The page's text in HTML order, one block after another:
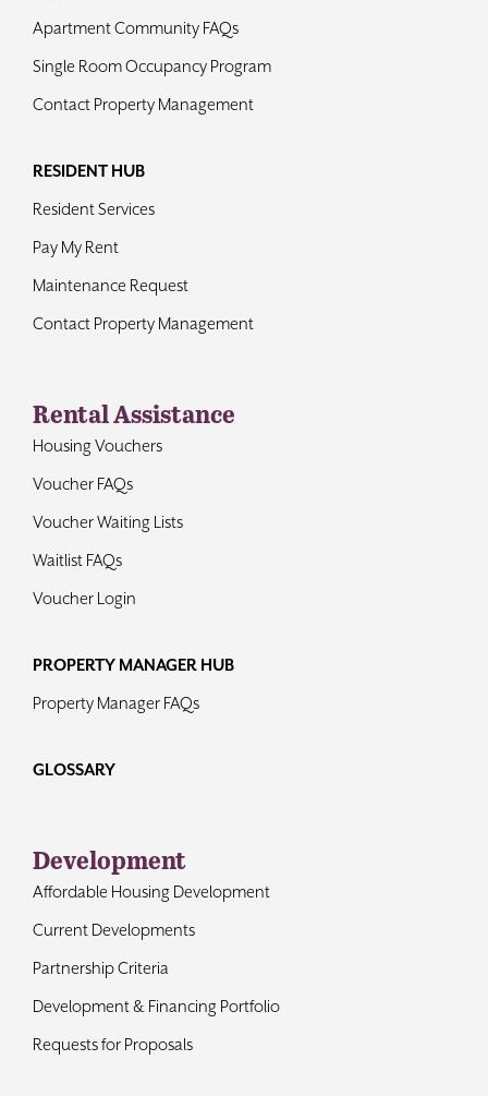
Apartment Community FAQs
Single Room Occupancy Program
Contact Property Management
RESIDENT HUB
Resident Services
Pay My Rent
Maintenance Request
Contact Property Management
Rental Assistance
Housing Vouchers
Voucher FAQs
Voucher Waiting Lists
Waitlist FAQs
Voucher Login
PROPERTY MANAGER HUB
Property Manager FAQs
GLOSSARY
Development
Affordable Housing Development
Current Developments
Partnership Criteria
Development & Financing Portfolio
Requests for Proposals